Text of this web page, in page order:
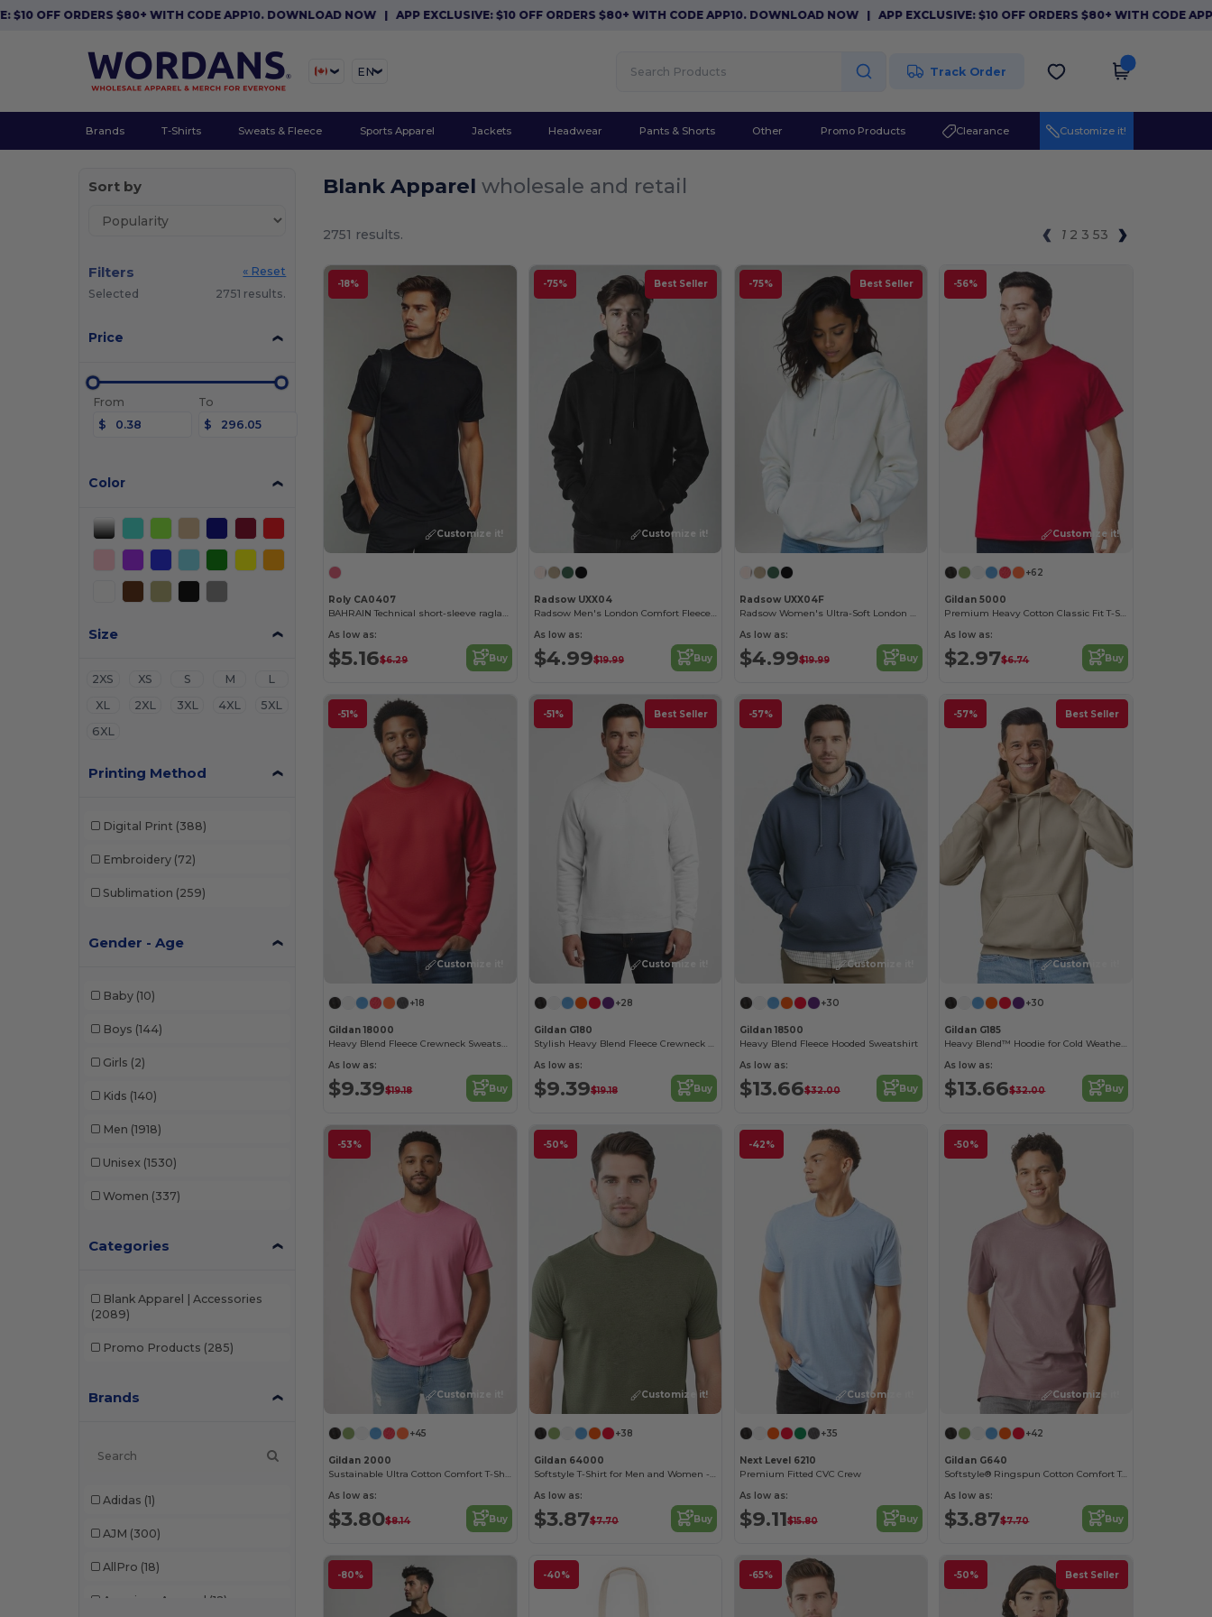
$80+ WITH CODE APP10. DOWNLOAD NOW|APP EXCLUSIVE: $10 OFF ORDERS $80+ WITH CODE APP10. DOWNLOAD NOW|APP EXCLUSIVE: $10 OFF ORDERS $80+ WITH CODE APP10.
EN Track Order
Brands T-Shirts Sweats & Fleece Sports Apparel Jackets Headwear Pants & Shorts Other Promo Products Clearance Customize it!
Sort by
Filters
« Reset
Selected
2751 results.
Price
From
$
To
$
Color
Size
2XS XS S M
L
XL
2XL 3XL 4XL
5XL
6XL
Printing Method
Digital Print (388)
Embroidery (72)
Sublimation (259)
Gender - Age
Baby (10)
Boys (144)
Girls (2)
Kids (140)
Men (1918)
Unisex (1530)
Women (337)
Categories
Blank Apparel | Accessories
(2089)
Promo Products (285)
Brands
Adidas (1)
AJM (300)
AllPro (18)
American Apparel (12)
Blank Apparelwholesale and retail
2751 results. 1 2 3 53
-18%
Customize it!
Roly CA0407
BAHRAIN Technical short-sleeve raglan t-shirt
As low as:
$5.16$6.29 Buy
-75% Best Seller
Customize it!
Radsow UXX04
Radsow Men's London Comfort Fleece Hoodie
As low as:
$4.99$19.99 Buy
-75% Best Seller
Radsow UXX04F
Radsow Women's Ultra-Soft London Hoodie
As low as:
$4.99$19.99 Buy
-56%
Customize it!
+62
Gildan 5000
Premium Heavy Cotton Classic Fit T-Shirt for Adults
As low as:
$2.97$6.74 Buy
-51%
Customize it!
+18
Gildan 18000
Heavy Blend Fleece Crewneck Sweatshirt
As low as:
$9.39$19.18 Buy
-51% Best Seller
Customize it!
+28
Gildan G180
Stylish Heavy Blend Fleece Crewneck Sweatshirt
As low as:
$9.39$19.18 Buy
-57%
Customize it!
+30
Gildan 18500
Heavy Blend Fleece Hooded Sweatshirt
As low as:
$13.66$32.00 Buy
-57% Best Seller
Customize it!
+30
Gildan G185
Heavy Blend™ Hoodie for Cold Weather Comfort
As low as:
$13.66$32.00 Buy
-53%
Customize it!
+45
Gildan 2000
Sustainable Ultra Cotton Comfort T-Shirt
As low as:
$3.80$8.14 Buy
-50%
Customize it!
+38
Gildan 64000
Softstyle T-Shirt for Men and Women - Comfortable and Durable
As low as:
$3.87$7.70 Buy
-42%
Customize it!
+35
Next Level 6210
Premium Fitted CVC Crew
As low as:
$9.11$15.80 Buy
-50%
Customize it!
+42
Gildan G640
Softstyle® Ringspun Cotton Comfort Tee
As low as:
$3.87$7.70 Buy
-80% -40% -65% -50% Best Seller